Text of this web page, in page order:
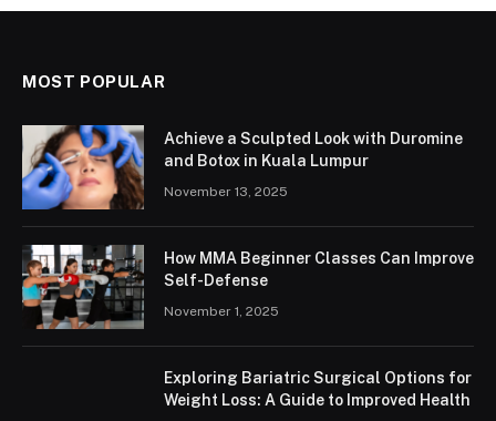
MOST POPULAR
Achieve a Sculpted Look with Duromine
and Botox in Kuala Lumpur
November 13, 2025
How MMA Beginner Classes Can Improve
Self-Defense
November 1, 2025
Exploring Bariatric Surgical Options for
Weight Loss: A Guide to Improved Health